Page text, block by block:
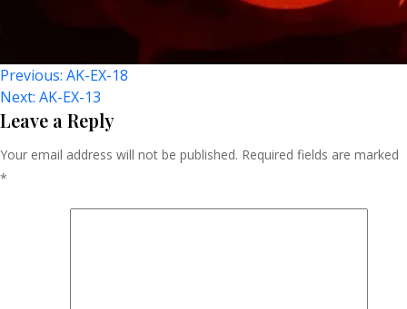
Post
Navigation
Previous: AK-EX-18
Next: AK-EX-13
Leave a Reply
Your email address will not be published. Required fields are marked
*